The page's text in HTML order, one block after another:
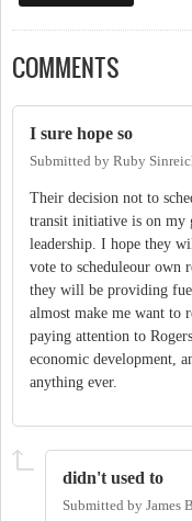
COMMENTS
I sure hope so
Submitted by Ruby
Their decision not to
transit initiative is on
leadership. I hope they
vote to scheduleour own
they will be providing
almost make me want to
paying attention to
economic development,
anything ever.
didn't used to
Submitted by James